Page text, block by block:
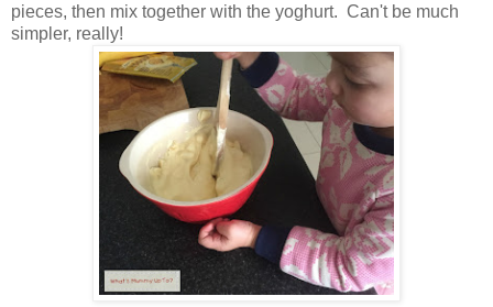
pieces, then mix together with the yoghurt. Can't be much
simpler, really!